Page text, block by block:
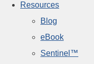
Resources
Blog
eBook
Sentinel™